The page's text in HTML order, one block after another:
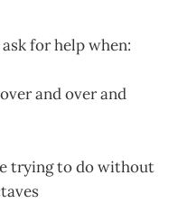
for help when:
and over and
trying to do without